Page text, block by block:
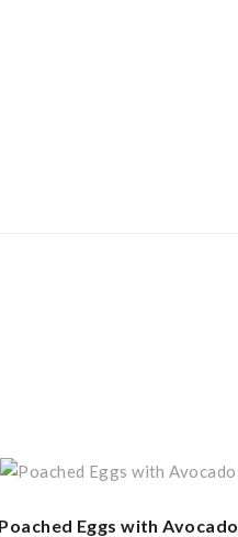
Poached Eggs with Avocado